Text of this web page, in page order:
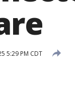
5:29 PM CDT